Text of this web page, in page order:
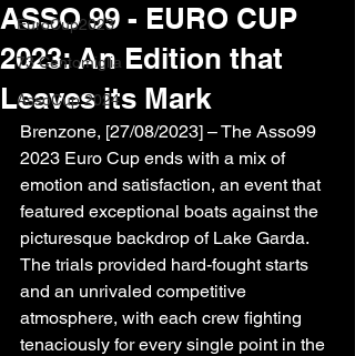
EuroCup2023
73 Centomiglia
AssoCup 2024
ASSO 99 - EURO CUP
2023: An Edition that
Leaves its Mark
Brenzone, [27/08/2023] – The Asso99
2023 Euro Cup ends with a mix of
emotion and satisfaction, an event that
featured exceptional boats against the
picturesque backdrop of Lake Garda.
The trials provided hard-fought starts
and an unrivaled competitive
atmosphere, with each crew fighting
tenaciously for every single point in the